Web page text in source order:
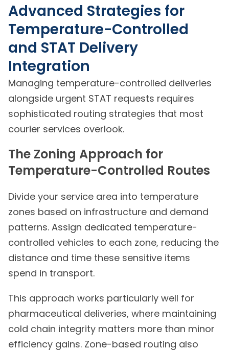
Advanced Strategies for
Temperature-Controlled
and STAT Delivery
Integration
Managing temperature-controlled deliveries
alongside urgent STAT requests requires
sophisticated routing strategies that most
courier services overlook.
The Zoning Approach for
Temperature-Controlled Routes
Divide your service area into temperature
zones based on infrastructure and demand
patterns. Assign dedicated temperature-
controlled vehicles to each zone, reducing the
distance and time these sensitive items
spend in transport.
This approach works particularly well for
pharmaceutical deliveries, where maintaining
cold chain integrity matters more than minor
efficiency gains. Zone-based routing also